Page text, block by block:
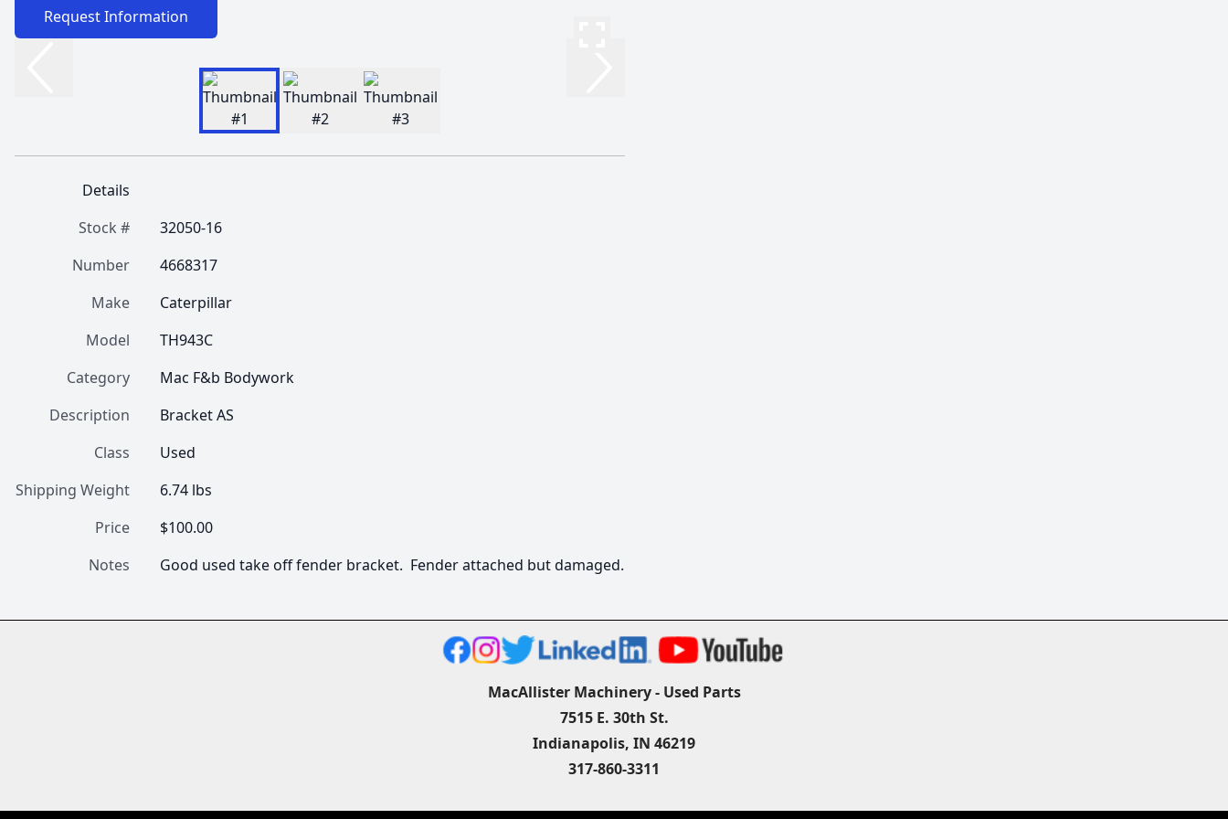
Request Information
Details
Stock #
32050-16
Number
4668317
Make
Caterpillar
Model
TH943C
Category
Mac F&b Bodywork
Description
Bracket AS
Class
Used
Shipping Weight
6.74 lbs
Price
$100.00
Notes
Good used take off fender bracket.  Fender attached but damaged.
MacAllister Machinery - Used Parts
7515 E. 30th St.
Indianapolis, IN 46219
317-860-3311